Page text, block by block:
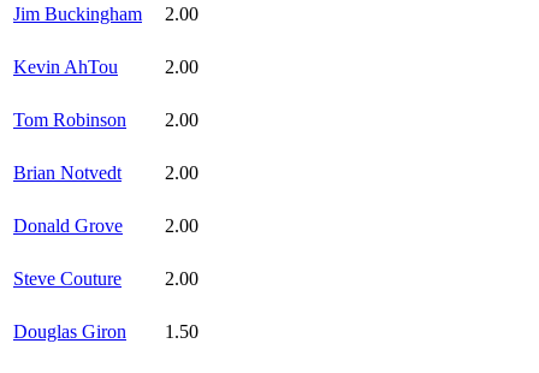
Jim Buckingham 2.00
Kevin AhTou 2.00
Tom Robinson 2.00
Brian Notvedt 2.00
Donald Grove 2.00
Steve Couture 2.00
Douglas Giron 1.50